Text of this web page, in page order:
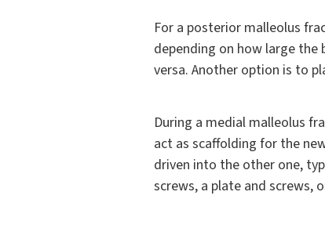
For a posterior malleolus
depending on how large the
versa. Another option is to
During a medial malleolus
act as scaffolding for the
driven into the other one,
screws, a plate and screws,